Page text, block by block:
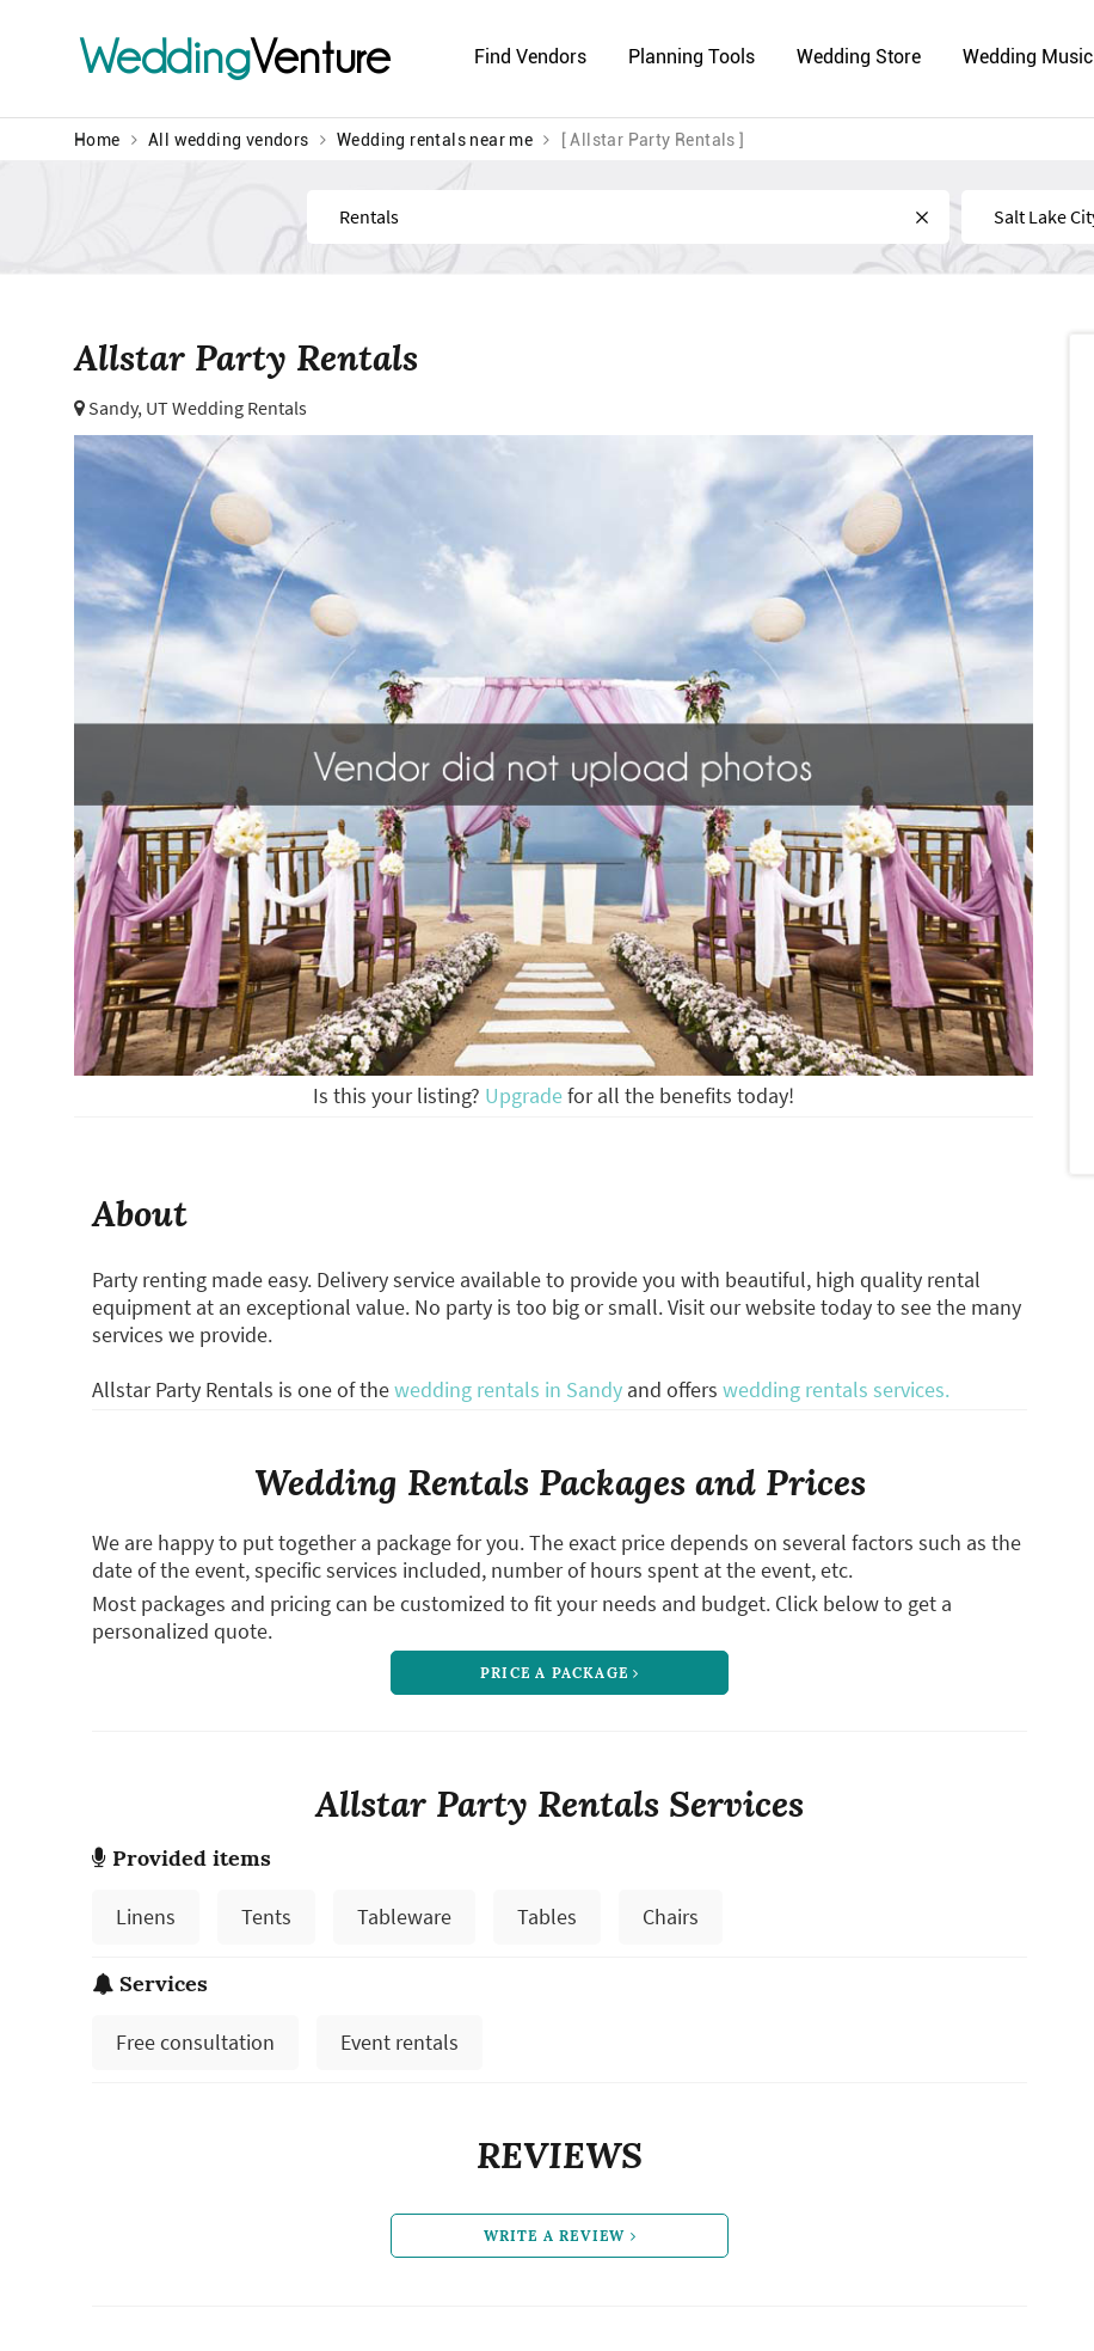
WeddingVenture Find Vendors Planning Tools Wedding Store Wedding Music
Home All wedding vendors Wedding rentals near me [ Allstar Party Rentals ]
Find Near
Allstar Party Rentals
Sandy, UT Wedding Rentals
Is this your listing? Upgradefor all the benefits today!
About
Party renting made easy. Delivery service available to provide you with beautiful, high quality rental
equipment at an exceptional value. No party is too big or small. Visit our website today to see the many
services we provide.
Allstar Party Rentals is one of thewedding rentals in Sandy and offers wedding rentals services.
Wedding Rentals Packages and Prices
We are happy to put together a package for you. The exact price depends on several factors such as the
date of the event, specific services included, number of hours spent at the event, etc.
Most packages and pricing can be customized to fit your needs and budget. Click below to get a
personalized quote.
PRICE A PACKAGE
Allstar Party Rentals Services
Provided items
Linens Tents Tableware Tables Chairs
Services
Free consultation Event rentals
REVIEWS
WRITE A REVIEW